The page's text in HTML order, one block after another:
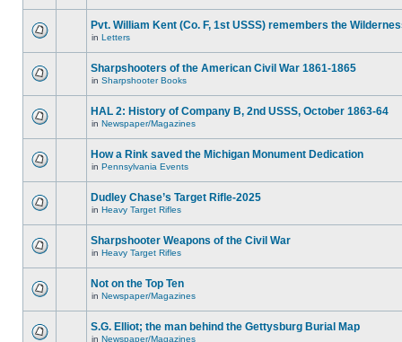
Pvt. William Kent (Co. F, 1st USSS) remembers the
in Letters
Sharpshooters of the American Civil War 1861-1865
in Sharpshooter Books
HAL 2: History of Company B, 2nd USSS, October 1863-64
in Newspaper/Magazines
How a Rink saved the Michigan Monument Dedication
in Pennsylvania Events
Dudley Chase’s Target Rifle-2025
in Heavy Target Rifles
Sharpshooter Weapons of the Civil War
in Heavy Target Rifles
Not on the Top Ten
in Newspaper/Magazines
S.G. Elliot; the man behind the Gettysburg Burial Map
in Newspaper/Magazines